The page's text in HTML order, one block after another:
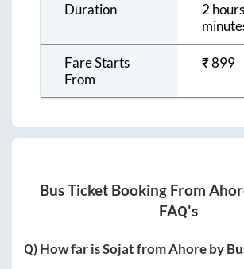
Duration
2
Fare Starts
From
₹899
Bus Ticket Booking From
FAQ's
Q) How far isSojatfromAhoreby